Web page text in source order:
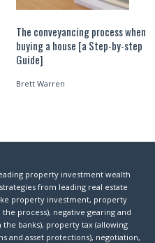
The conveyancing process when
buying a house [a Step-by-step
Guide]
Brett Warren
property investment wealth
from leading real estate
property investment, property
process), negative gearing and
banks), property tax (allowing
and asset protections), negotiation,